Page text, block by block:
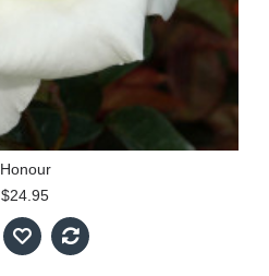
Honour
$24.95